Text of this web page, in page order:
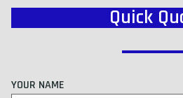
Quick
YOUR NAME